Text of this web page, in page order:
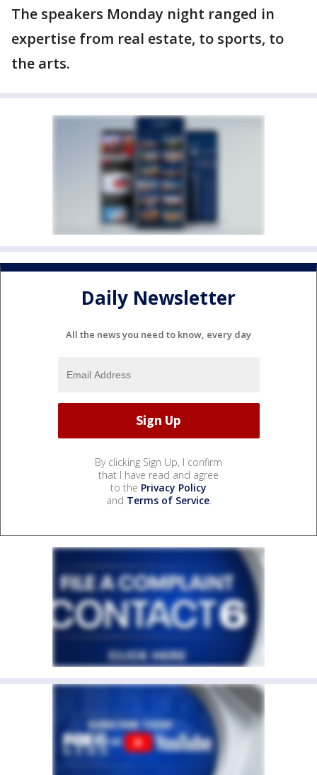
The speakers Monday night ranged in
expertise from real estate, to sports, to
the arts.
Daily Newsletter
All the news you need to know, every day
By clicking Sign Up, I confirm
that I have read and agree
to the Privacy Policy
and Terms of Service.